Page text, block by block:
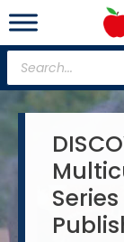
Skip
to
content
Products
search